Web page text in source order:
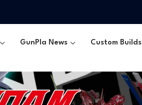
GunPla News Custom Builds